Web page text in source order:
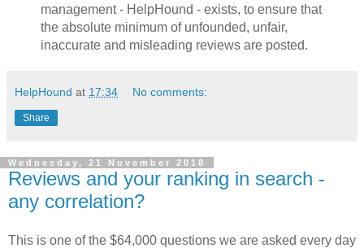
management - HelpHound - exists, to ensure that
the absolute minimum of unfounded, unfair,
inaccurate and misleading reviews are posted.
HelpHound at 17:34 No comments:
Share
Wednesday, 21 November 2018
Reviews and your ranking in search -
any correlation?
This is one of the $64,000 questions we are asked every day